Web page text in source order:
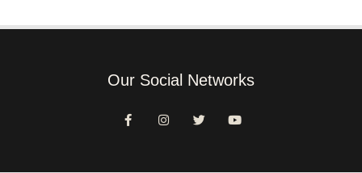
Our Social Networks